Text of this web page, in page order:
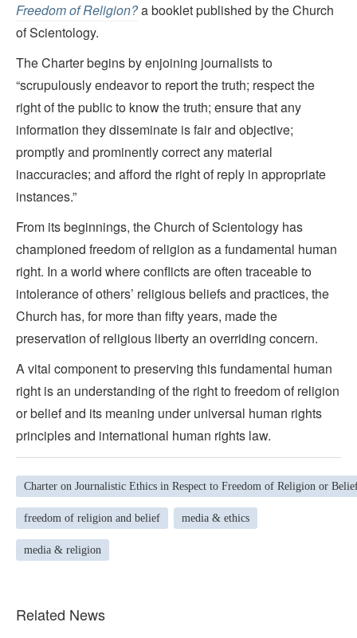
Freedom of Religion?a booklet published by the Church
of Scientology.
The Charter begins by enjoining journalists to
“scrupulously endeavor to report the truth; respect the
right of the public to know the truth; ensure that any
information they disseminate is fair and objective;
promptly and prominently correct any material
inaccuracies; and afford the right of reply in appropriate
instances.”
From its beginnings, the Church of Scientology has
championed freedom of religion as a fundamental human
right. In a world where conflicts are often traceable to
intolerance of others’ religious beliefs and practices, the
Church has, for more than fifty years, made the
preservation of religious liberty an overriding concern.
A vital component to preserving this fundamental human
right is an understanding of the right to freedom of religion
or belief and its meaning under universal human rights
principles and international human rights law.
Charter on Journalistic Ethics in Respect to Freedom of Religion or
freedom of religion and belief media & ethics
media & religion
Related News